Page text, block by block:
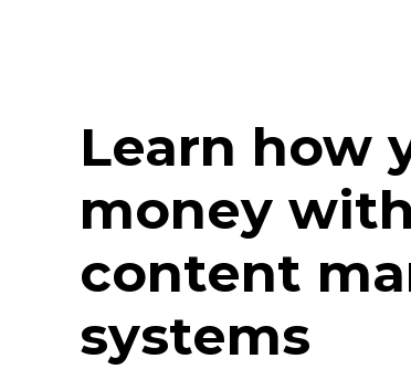
Learn how
money
content
systems